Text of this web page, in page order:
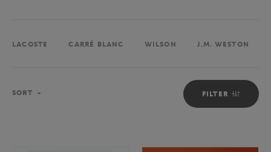
LACOSTE CARRÉ BLANC WILSON J.M. WESTON
FILTER
SORT